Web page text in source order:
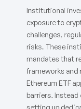
Institutional
exposure to
challenges,
risks. These
mandates that
frameworks
Ethereum ETF
barriers.
setting up